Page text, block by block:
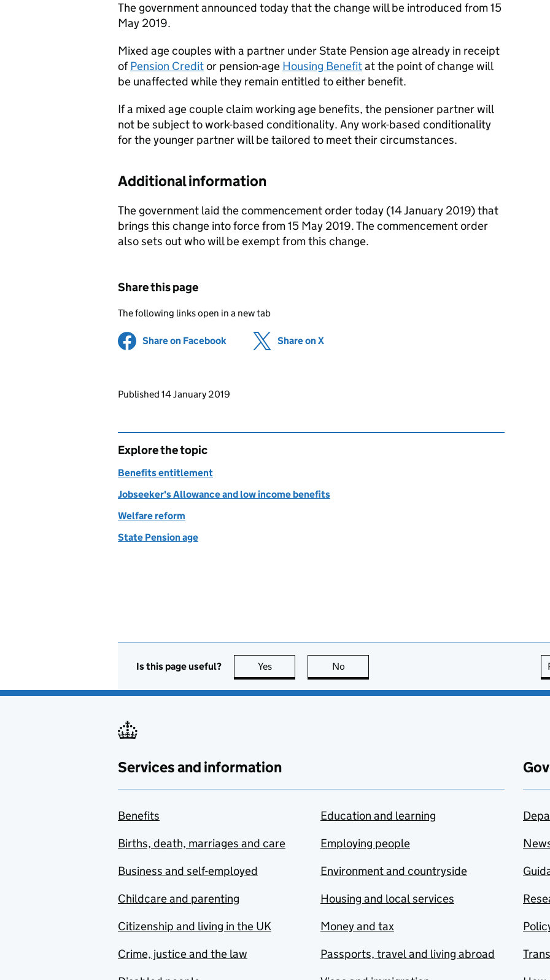
The government announced today that the change will be introduced from 15
May 2019.
Mixed age couples with a partner under State Pension age already in receipt
ofPension Creditor pension-age Housing Benefitat the point of change will
be unaffected while they remain entitled to either benefit.
If a mixed age couple claim working age benefits, the pensioner partner will
not be subject to work-based conditionality. Any work-based conditionality
for the younger partner will be tailored to meet their circumstances.
Additional information
The government laid the commencement order today (14 January 2019) that
brings this change into force from 15 May 2019. The commencement order
also sets out who will be exempt from this change.
Share this page
The following links open in a new tab
Share on Facebook (opens in new tab)
Share on X
Updates to this page
Published 14 January 2019
Explore the topic
Benefits entitlement
Jobseeker's Allowance and low income benefits
Welfare reform
State Pension age
Is this page useful? Yes this page is useful
No
Services and information
Benefits
Births, death, marriages and care
Business and self-employed
Childcare and parenting
Citizenship and living in the UK
Crime, justice and the law
Education and learning
Employing people
Environment and countryside
Housing and local services
Money and tax
Passports, travel and living abroad